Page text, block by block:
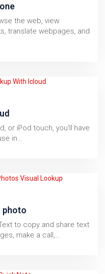
the web, view
translate webpages, and
or iPod touch, you'll have
in…
photo
to copy and share text
make a call,…